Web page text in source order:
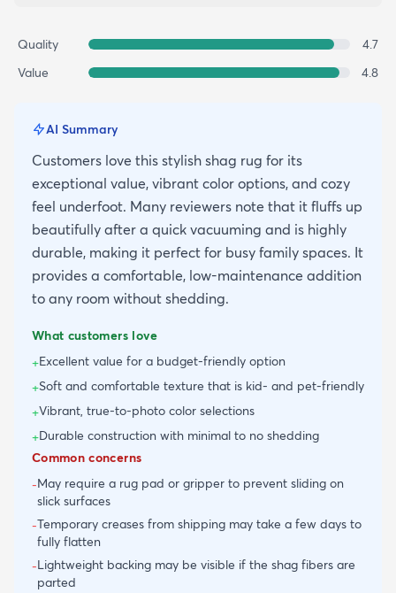
Quality
4.7
Value
4.8
AI Summary
Customers love this stylish shag rug for its
exceptional value, vibrant color options, and cozy
feel underfoot. Many reviewers note that it fluffs up
beautifully after a quick vacuuming and is highly
durable, making it perfect for busy family spaces. It
provides a comfortable, low-maintenance addition
to any room without shedding.
What customers love
+Excellent value for a budget-friendly option
+Soft and comfortable texture that is kid- and pet-friendly
+Vibrant, true-to-photo color selections
+Durable construction with minimal to no shedding
Common concerns
-May require a rug pad or gripper to prevent sliding on
slick surfaces
-Temporary creases from shipping may take a few days to
fully flatten
-Lightweight backing may be visible if the shag fibers are
parted